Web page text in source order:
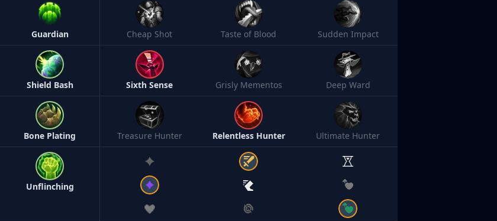
Guardian
Shield Bash
Bone Plating
Unflinching
Cheap Shot Taste of Blood Sudden Impact
Sixth Sense Grisly Mementos Deep Ward
Treasure Hunter Relentless Hunter Ultimate Hunter